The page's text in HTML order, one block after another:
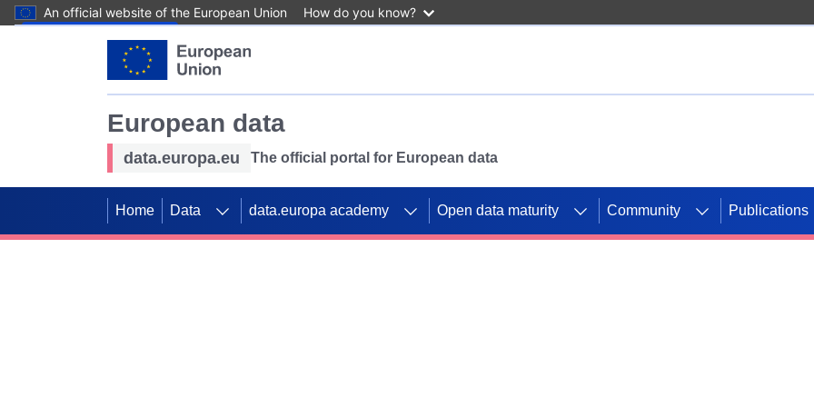
An official website of the European Union How do you know?
European data
data.europa.eu The official portal for European data
Home Data data.europa academy Open data maturity Community Publications